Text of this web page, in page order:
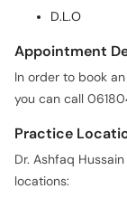
D.L.O
Appointment
In order to book
you can call
Practice
Dr. Ashfaq
locations: